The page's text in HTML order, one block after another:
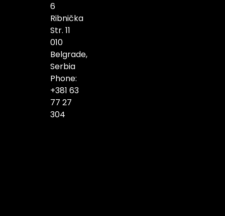
6
Ribnička
Str. 11
010
Belgrade,
Serbia
Phone:
+381 63
77 27
304